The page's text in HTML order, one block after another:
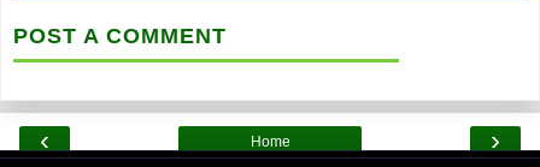
POST A COMMENT
‹ ›
Home